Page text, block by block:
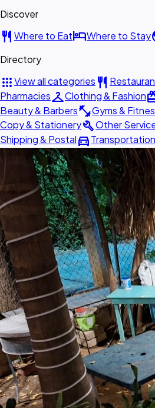
Discover
restaurant Where to EathotelWhere to Stay
Directory
appsView all categories restaurant
PharmaciescheckroomClothing & Fashion
Beauty & Barbersfitness_centerGyms &
Copy & StationerybuildOther
Shipping & Postaldirections_carTransportation